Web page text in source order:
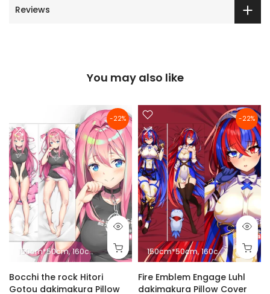
Reviews
You may also like
-22%
150cm*50cm 160cm*50cm 180cm*60cm 10cm*2.5cm
Bocchi the rock Hitori
Gotou dakimakura Pillow
-22%
150cm*50cm 160cm*50cm
Fire Emblem Engage Luhl
dakimakura Pillow Cover